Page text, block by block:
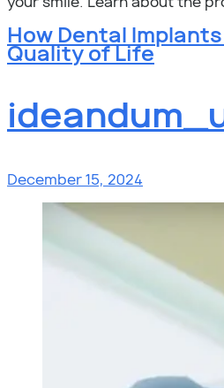
How Dental
Quality of Life
December 15, 2024